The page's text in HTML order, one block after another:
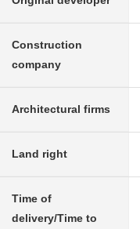
Construction
company
Architectural firms
Land right
Time of
delivery/Time to